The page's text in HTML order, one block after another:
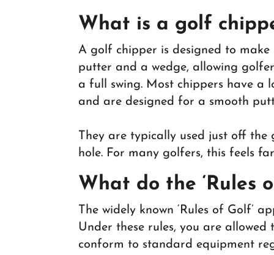
What is a golf
A golf chipper is designed to
putter and a wedge, allowing
a full swing. Most chippers have a
and are designed for a smooth
They are typically used just off
hole. For many golfers, this feels
What do the ‘Rules
The widely known ‘Rules of Golf’
Under these rules, you are
conform to standard equipment